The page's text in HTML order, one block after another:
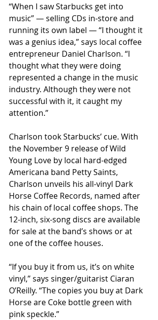
“When I saw Starbucks get into
music” — selling CDs in-store and
running its own label — “I thought it
was a genius idea,” says local coffee
entrepreneur Daniel Charlson. “I
thought what they were doing
represented a change in the music
industry. Although they were not
successful with it, it caught my
attention.”
Charlson took Starbucks’ cue. With
the November 9 release of Wild
Young Love by local hard-edged
Americana band Petty Saints,
Charlson unveils his all-vinyl Dark
Horse Coffee Records, named after
his chain of local coffee shops. The
12-inch, six-song discs are available
for sale at the band’s shows or at
one of the coffee houses.
“If you buy it from us, it’s on white
vinyl,” says singer/guitarist Ciaran
O’Reilly. “The copies you buy at Dark
Horse are Coke bottle green with
pink speckle.”